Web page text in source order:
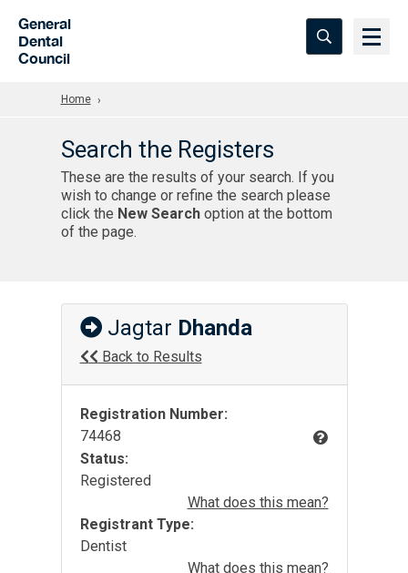
General
Dental
Council
Home
Search the Registers
These are the results of your search. If you
wish to change or refine the search please
click the New Searchoption at the bottom
of the page.
Jagtar Dhanda
Back to Results
Registration Number:
74468
Status:
Registered
What does this mean?
Registrant Type:
Dentist
What does this mean?